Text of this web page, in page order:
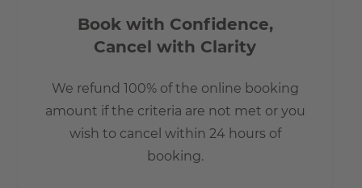
Book with Confidence,
Cancel with Clarity
We refund 100% of the online booking
amount if the criteria are not met or you
wish to cancel within 24 hours of
booking.